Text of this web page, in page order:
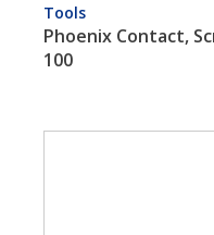
Tools
Phoenix Contact,
100